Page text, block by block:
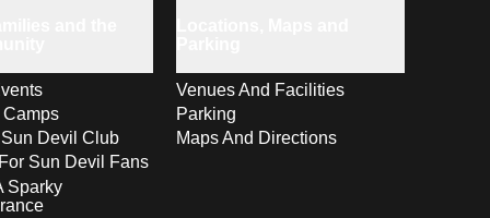
Camps
Devil Club
Sun Devil Fans
Sparky
Venues And Facilities
Parking
Maps And Directions